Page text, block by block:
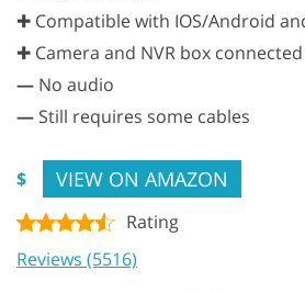
✚ Compatible with IOS/Android
✚ Camera and NVR box
— No audio
— Still requires some cables
$ VIEW ON AMAZON
Rating
Reviews (5516)